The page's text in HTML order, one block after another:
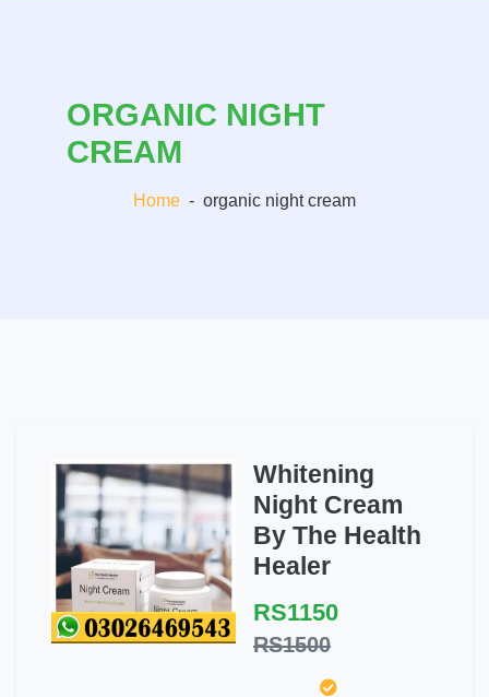
ORGANIC NIGHT
CREAM
Home - organic night cream
Whitening
Night Cream
By The Health
Healer
RS1150
RS1500